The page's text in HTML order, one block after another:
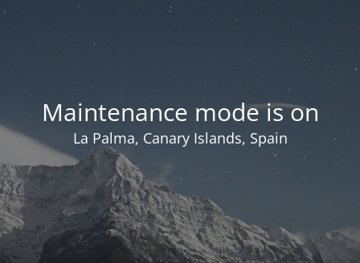
Maintenance mode is on
La Palma, Canary Islands, Spain